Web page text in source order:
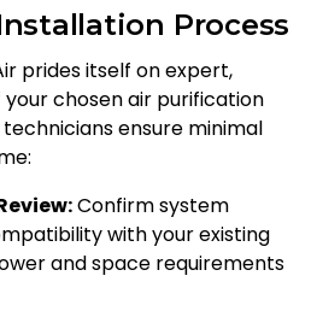
Process
prides itself on expert,
chosen air purification
ensure minimal
Confirm system
with your existing
and space requirements